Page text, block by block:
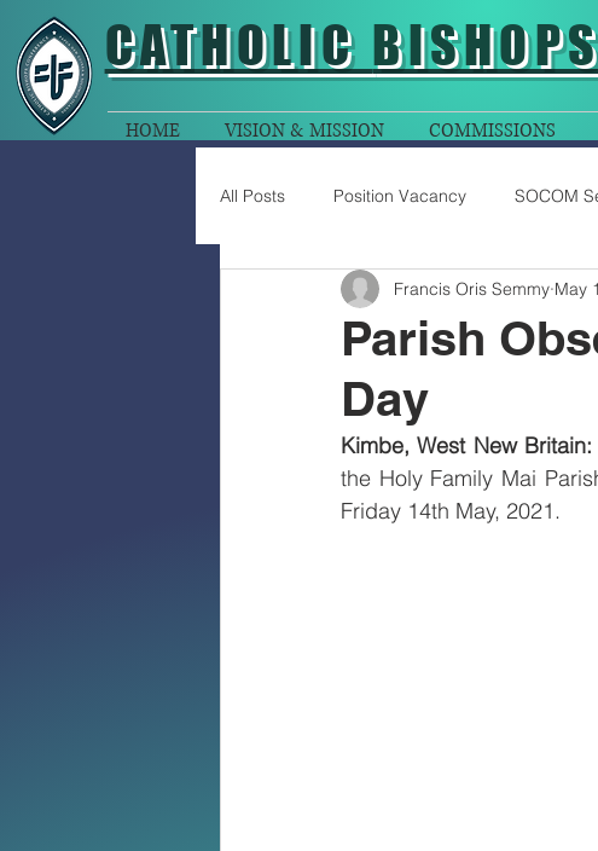
CATHOLIC
HOME VISION & MISSION COMMISSIONS
All Posts Position Vacancy SOCOM
Parish
Day
Francis Oris Semmy May
Kimbe, West New Britain:
the Holy Family Mai
Friday 14th May, 2021.